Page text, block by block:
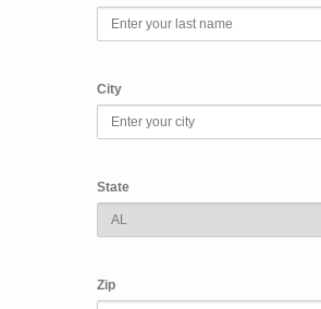
City
State
Zip